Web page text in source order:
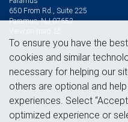
650 From Rd., Suite 225
Paramus, NJ 07652
To ensure you have the
cookies and similar
necessary for helping our
others are optional and
experiences. Select
optimized experience or